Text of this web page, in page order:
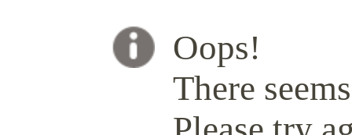
Oops!
There